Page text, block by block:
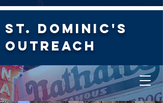
St. Dominic's
Outreach